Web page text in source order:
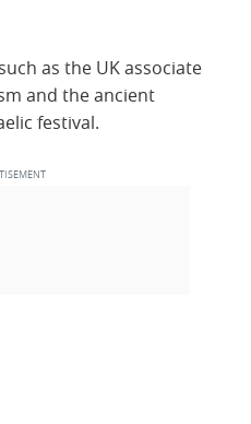
as the UK associate
and the ancient
festival.